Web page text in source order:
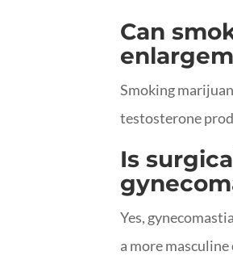
Can
Smoking
testosterone
Is
Yes,
a more